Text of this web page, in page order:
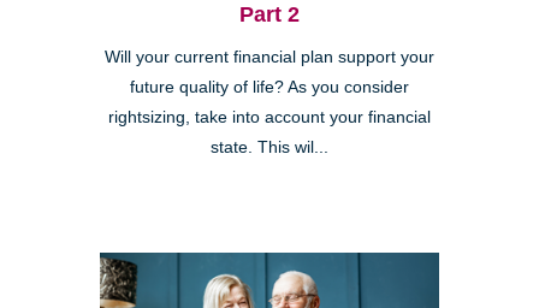
Part 2
Will your current financial plan support your
future quality of life? As you consider
rightsizing, take into account your financial
state. This wil...